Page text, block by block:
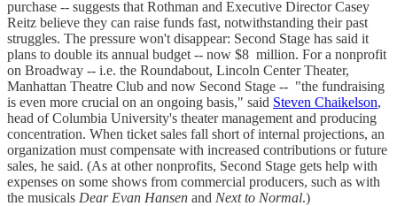
purchase -- suggests that Rothman and Executive Director Casey
Reitz believe they can raise funds fast, notwithstanding their past
struggles. The pressure won't disappear: Second Stage has said it
plans to double its annual budget -- now $8 million. For a nonprofit
on Broadway -- i.e. the Roundabout, Lincoln Center Theater,
Manhattan Theatre Club and now Second Stage -- "the fundraising
is even more crucial on an ongoing basis," said Steven Chaikelson,
head of Columbia University's theater management and producing
concentration. When ticket sales fall short of internal projections, an
organization must compensate with increased contributions or future
sales, he said. (As at other nonprofits, Second Stage gets help with
expenses on some shows from commercial producers, such as with
the musicals Dear Evan Hansen and Next to Normal.)